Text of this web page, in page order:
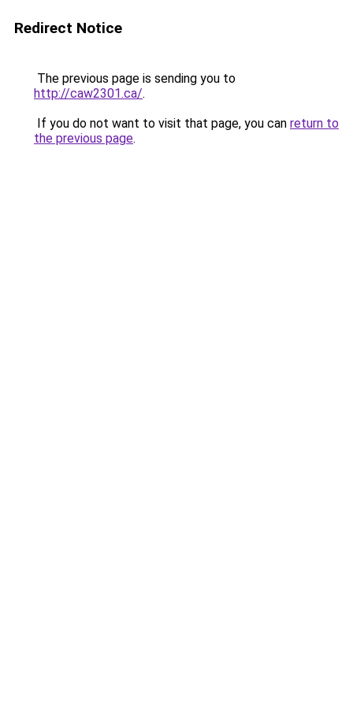
Redirect Notice
The previous page is sending you to
http://caw2301.ca/.
If you do not want to visit that page, you can return to
the previous page.